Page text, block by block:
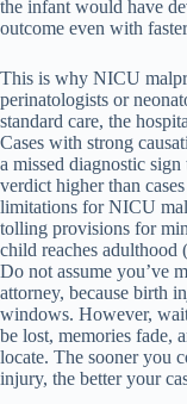
the infant would have
outcome even with
This is why NICU
perinatologists or
standard care, the
Cases with strong
a missed diagnostic
verdict higher than
limitations for NICU
tolling provisions for
child reaches adulthood
Do not assume you’ve
attorney, because birth
windows. However,
be lost, memories fade,
locate. The sooner you
injury, the better your